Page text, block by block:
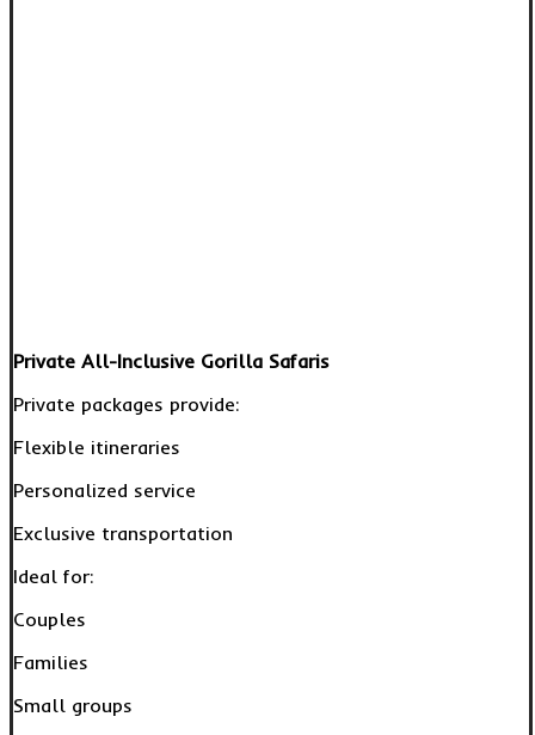
Private All-Inclusive Gorilla Safaris
Private packages provide:
Flexible itineraries
Personalized service
Exclusive transportation
Ideal for:
Couples
Families
Small groups